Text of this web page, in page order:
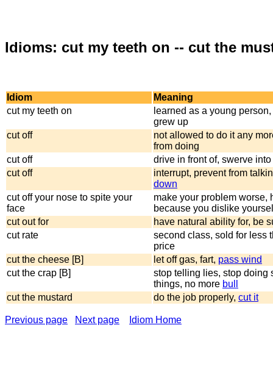
Idioms: cut my teeth on -- cut the
Idiom
Meaning
cut my teeth on
learned as a young
grew up
cut off
not allowed to do it any
from doing
cut off
drive in front of, swerve
cut off
interrupt, prevent from
down
cut off your nose to spite your
face
make your problem worse,
because you dislike
cut out for
have natural ability for, be
cut rate
second class, sold for less
price
cut the cheese [B]
let off gas, fart, pass wind
cut the crap [B]
stop telling lies, stop doing
things, no more bull
cut the mustard
do the job properly, cut it
Previous page Next page Idiom Home